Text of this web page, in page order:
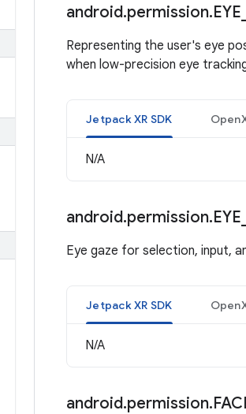
android.permission.EYE
Representing the user's eye
when low-precision eye
Jetpack XR SDK
N/A
android.permission.EYE
Eye gaze for selection, input,
Jetpack XR SDK
N/A
android.permission.